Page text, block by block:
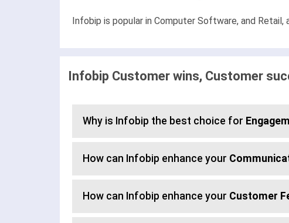
Infobip is popular in Computer Software, and
Infobip Customer wins, Customer
Why is Infobip the best choice for
How can Infobip enhance your
How can Infobip enhance your Customer